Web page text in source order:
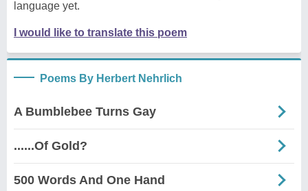
language yet.
I would like to translate this poem
Poems By Herbert Nehrlich
A Bumblebee Turns Gay
......Of Gold?
500 Words And One Hand